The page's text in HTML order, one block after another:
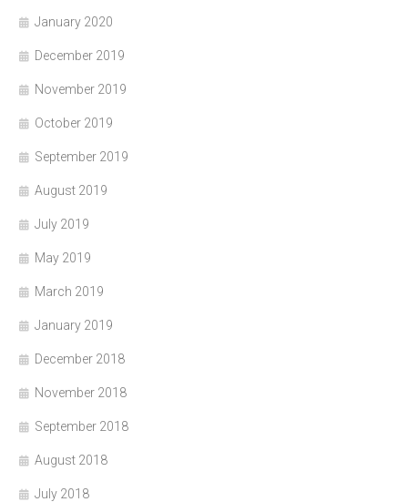
January 2020
December 2019
November 2019
October 2019
September 2019
August 2019
July 2019
May 2019
March 2019
January 2019
December 2018
November 2018
September 2018
August 2018
July 2018